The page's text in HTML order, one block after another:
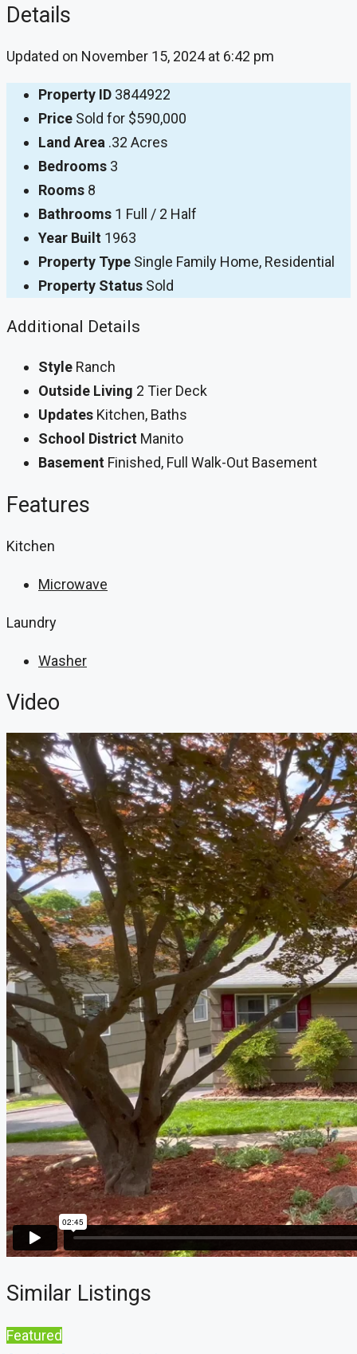
Details
Updated on November 15, 2024 at 6:42 pm
Property ID 3844922
Price Sold for $590,000
Land Area .32 Acres
Bedrooms 3
Rooms 8
Bathrooms 1 Full / 2 Half
Year Built 1963
Property Type Single Family Home, Residential
Property Status Sold
Additional Details
Style Ranch
Outside Living 2 Tier Deck
Updates Kitchen, Baths
School District Manito
Basement Finished, Full Walk-Out Basement
Features
Kitchen
Microwave
Laundry
Washer
Video
Similar Listings
Featured